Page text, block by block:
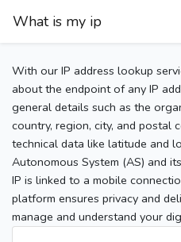
What is my ip
With our IP address lookup
about the endpoint of any IP
general details such as the
country, region, city, and postal
technical data like latitude and
Autonomous System (AS) and
IP is linked to a mobile
platform ensures privacy and
manage and understand your